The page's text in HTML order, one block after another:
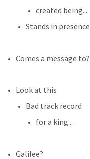
created being...
Stands in
Comes a message
Look at this
Bad track record
for a king...
Galilee?